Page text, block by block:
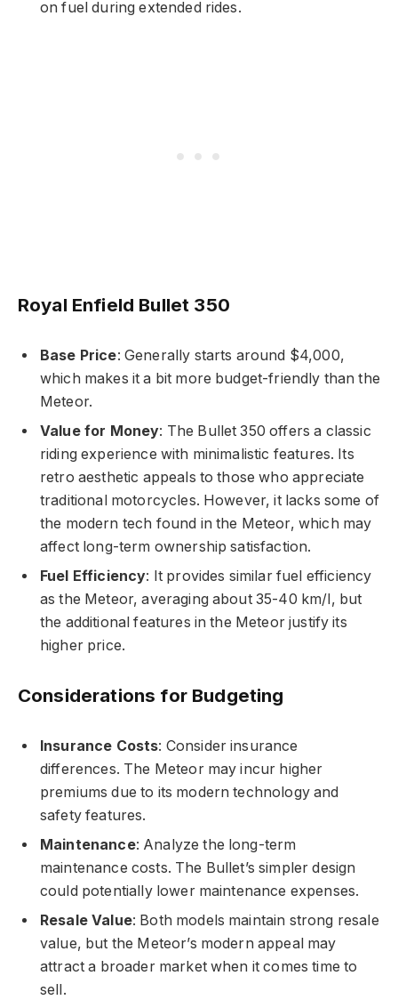
on fuel during extended rides.
Royal Enfield Bullet 350
Base Price: Generally starts around $4,000,
which makes it a bit more budget-friendly than the
Meteor.
Value for Money: The Bullet 350 offers a classic
riding experience with minimalistic features. Its
retro aesthetic appeals to those who appreciate
traditional motorcycles. However, it lacks some of
the modern tech found in the Meteor, which may
affect long-term ownership satisfaction.
Fuel Efficiency: It provides similar fuel efficiency
as the Meteor, averaging about 35-40 km/l, but
the additional features in the Meteor justify its
higher price.
Considerations for Budgeting
Insurance Costs: Consider insurance
differences. The Meteor may incur higher
premiums due to its modern technology and
safety features.
Maintenance: Analyze the long-term
maintenance costs. The Bullet’s simpler design
could potentially lower maintenance expenses.
Resale Value: Both models maintain strong resale
value, but the Meteor’s modern appeal may
attract a broader market when it comes time to
sell.